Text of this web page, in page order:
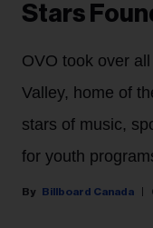
Stars
OVO took over
Valley, home of
stars of music,
for youth
Billboard Canada